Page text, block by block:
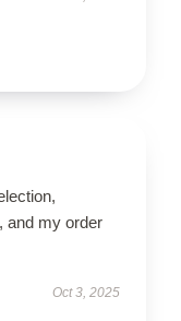
and my order
Oct 3, 2025